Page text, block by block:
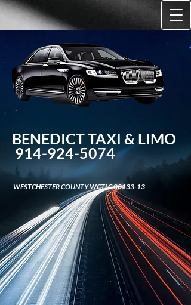
BENEDICT TAXI &​ LIMO
914-924-5074
WESTCHESTER COUNTY WCTLC00133-13